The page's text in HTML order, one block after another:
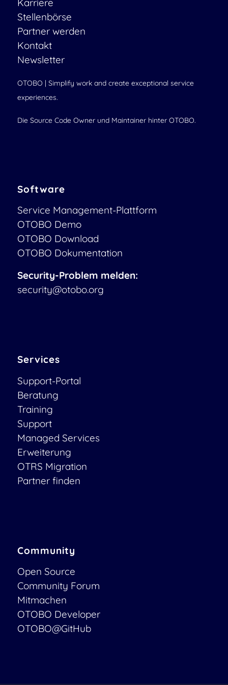
Karriere
Stellenbörse
Partner werden
Kontakt
Newsletter
OTOBO | Simplify work and create exceptional service
experiences.
Die Source Code Owner und Maintainer hinter OTOBO.
Software
Service Management-Plattform
OTOBO Demo
OTOBO Download
OTOBO Dokumentation
Security-Problem melden:
security@otobo.org
Services
Support-Portal
Beratung
Training
Support
Managed Services
Erweiterung
OTRS Migration
Partner finden
Community
Open Source
Community Forum
Mitmachen
OTOBO Developer
OTOBO@GitHub